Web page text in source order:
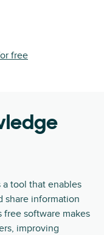
free
a tool that enables
share information
free software makes
improving